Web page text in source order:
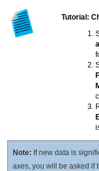
Tutorial:
Note: If new data is
axes, you will be asked if